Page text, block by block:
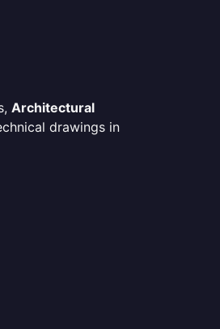
Architectural
drawings in